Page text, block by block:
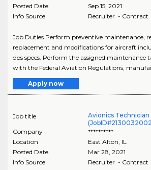
Posted Date
Sep 15, 2021
Info Source
Recruiter - Contract
Job Duties Perform preventive maintenance,
replacement and modifications for aircraft
ops specs. Perform the assigned maintenance
with the Federal Aviation Regulations,
Apply now
Job title
Avionics Technician
Company
**********
Location
East Alton IL
Posted Date
Mar 28, 2021
Info Source
Recruiter - Contract